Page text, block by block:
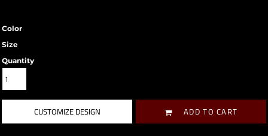
Color
Size
Quantity
CUSTOMIZE DESIGN ADD TO CART